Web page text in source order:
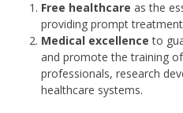
Free healthcare as the
providing prompt
Medical excellence to
and promote the training
professionals, research
healthcare systems.